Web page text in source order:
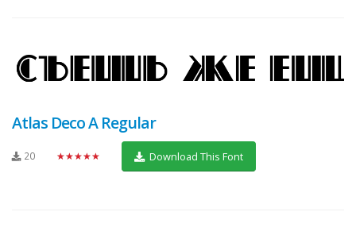
Atlas Deco A Regular
20 ★★★★★ Download This Font